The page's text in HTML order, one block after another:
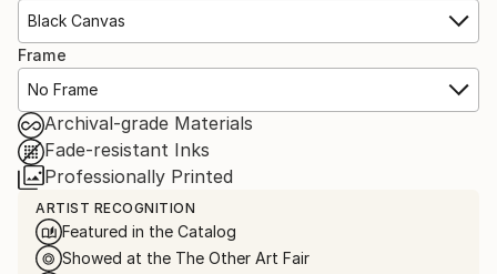
Black Canvas
Frame
No Frame
Archival-grade Materials
Fade-resistant Inks
Professionally Printed
ARTIST RECOGNITION
Featured in the Catalog
Showed at the The Other Art Fair